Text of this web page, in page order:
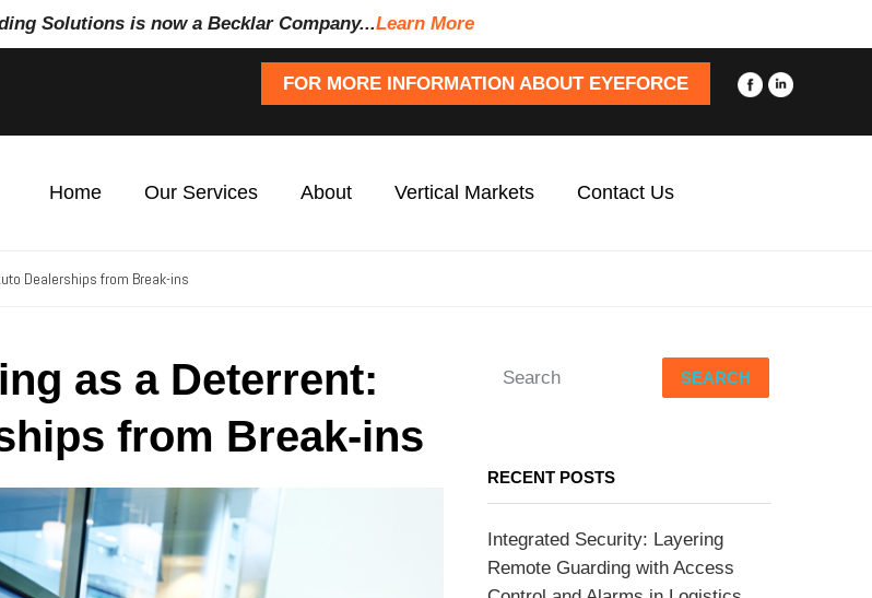
Solutions is now a Becklar Company...Learn More
FOR MORE INFORMATION ABOUT EYEFORCE
Home Our Services About Vertical Markets Contact Us
Dealerships from Break-ins
as a Deterrent:
from Break-ins
SEARCH
RECENT POSTS
Integrated Security: Layering
Remote Guarding with Access